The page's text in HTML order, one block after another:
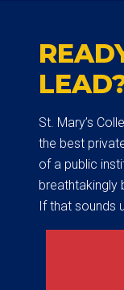
St. Mary’s
the best
of a public
breathtakingly
If that sounds